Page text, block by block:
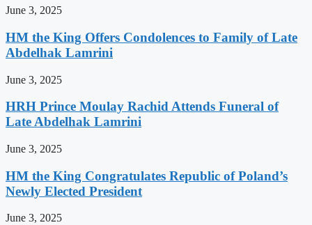
June 3, 2025
HM the King Offers Condolences to Family of Late
Abdelhak Lamrini
June 3, 2025
HRH Prince Moulay Rachid Attends Funeral of
Late Abdelhak Lamrini
June 3, 2025
HM the King Congratulates Republic of Poland’s
Newly Elected President
June 3, 2025